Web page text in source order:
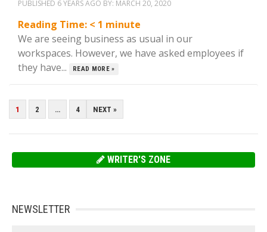
PUBLISHED 6 YEARS AGO BY: MARCH 20, 2020
Reading Time: < 1 minute
We are seeing business as usual in our
workspaces. However, we have asked employees if
they have...
READ MORE »
POSTS
PAGINATION
1 2 … 4 NEXT »
WRITER'S ZONE
NEWSLETTER